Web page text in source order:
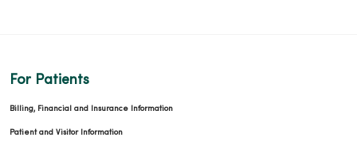
For Patients
Billing, Financial and Insurance Information
Patient and Visitor Information